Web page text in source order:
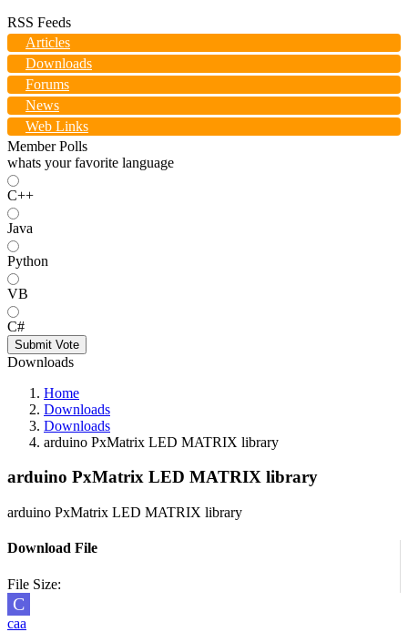
RSS Feeds
Articles
Downloads
Forums
News
Web Links
Member Polls
whats your favorite language
C++
Java
Python
VB
C#
Submit Vote
Downloads
Home
Downloads
Downloads
arduino PxMatrix LED MATRIX library
arduino PxMatrix LED MATRIX library
arduino PxMatrix LED MATRIX library
Download File
File Size:
C
caa